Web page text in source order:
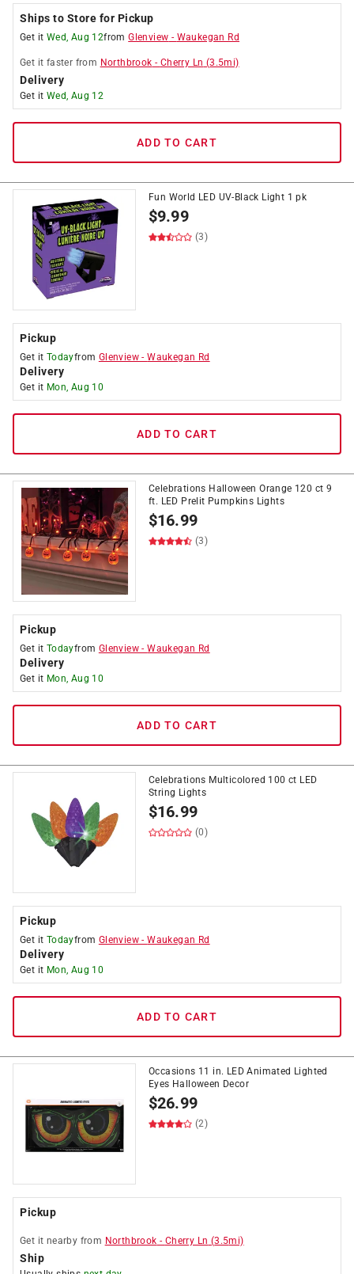
Ships to Store for Pickup
Get it Wed, Aug 12fromGlenview - Waukegan Rd
Get it faster from Northbrook - Cherry Ln (3.5mi)
Delivery
Get it Wed, Aug 12
ADD TO CART
Fun World LED UV-Black Light 1 pk
$9.99
(3)
Pickup
Get it Todayfrom Glenview -Waukegan Rd
Delivery
Get it Mon, Aug 10
ADD TO CART
Celebrations Halloween Orange 120 ct 9
ft. LED Prelit Pumpkins Lights
$16.99
(3)
Pickup
Get it Todayfrom Glenview -Waukegan Rd
Delivery
Get it Mon, Aug 10
ADD TO CART
Celebrations Multicolored 100 ct LED
String Lights
$16.99
(0)
Pickup
Get it Todayfrom Glenview -Waukegan Rd
Delivery
Get it Mon, Aug 10
ADD TO CART
Occasions 11 in. LED Animated Lighted
Eyes Halloween Decor
$26.99
(2)
Pickup
Get it nearby from Northbrook - Cherry Ln (3.5mi)
Ship